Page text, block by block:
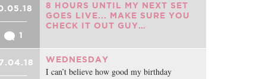
1
8 HOURS UNTIL MY NEXT SET
GOES LIVE... MAKE SURE YOU
CHECK IT OUT GUY…
WEDNESDAY
I can’t believe how good my birthday